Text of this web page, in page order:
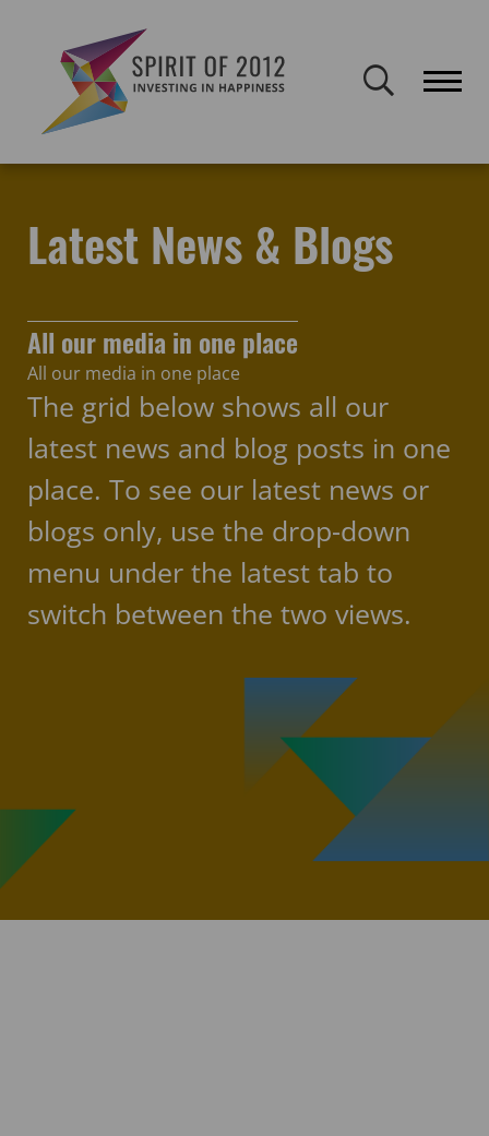
publicly accessible but will not be updated.
Latest News & Blogs
All our media in one place
All our media in one place
The grid below shows all our
latest news and blog posts in one
place. To see our latest news or
blogs only, use the drop-down
menu under the latest tab to
switch between the two views.